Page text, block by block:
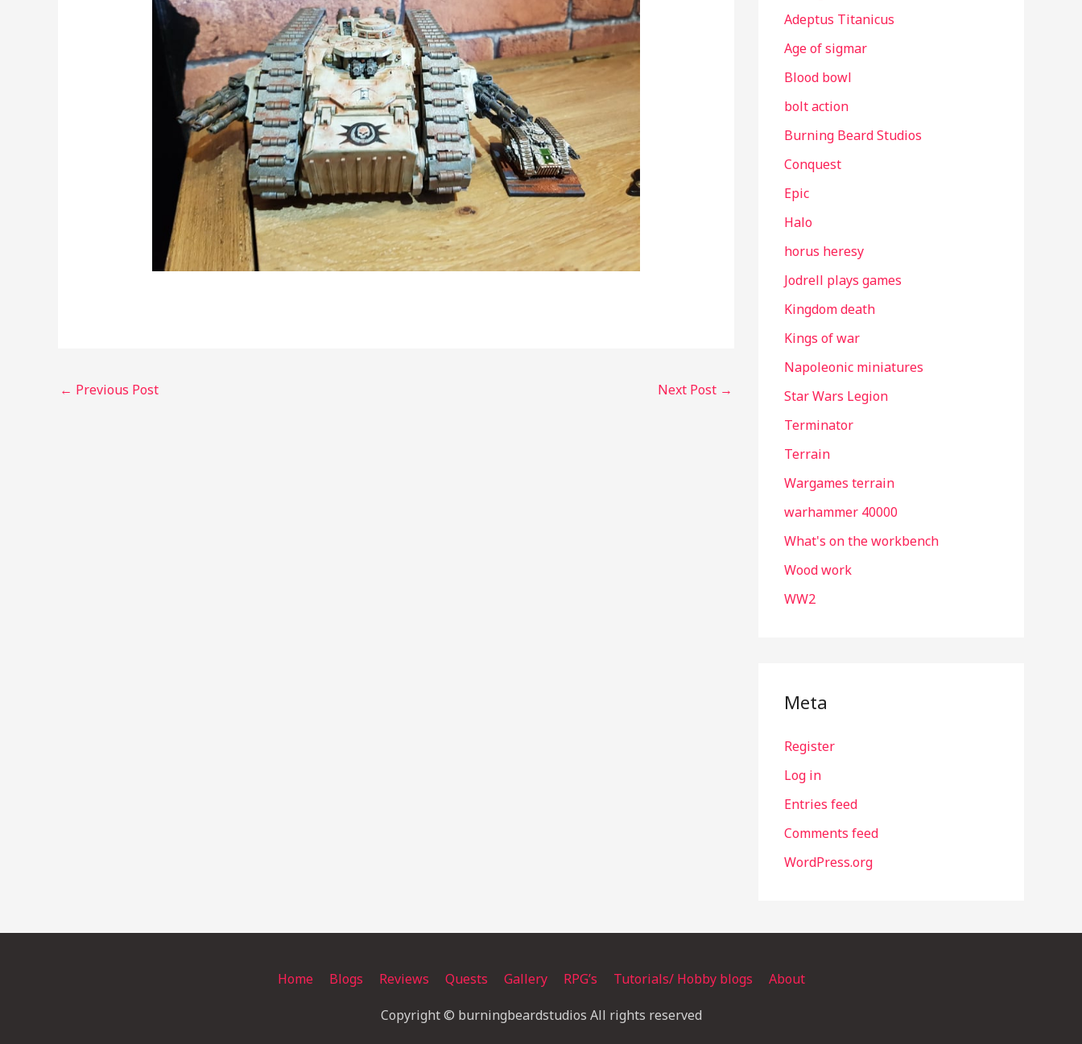
← Previous Post Next Post →
Adeptus Titanicus
Age of sigmar
Blood bowl
bolt action
Burning Beard Studios
Conquest
Epic
Halo
horus heresy
Jodrell plays games
Kingdom death
Kings of war
Napoleonic miniatures
Star Wars Legion
Terminator
Terrain
Wargames terrain
warhammer 40000
What's on the workbench
Wood work
WW2
Meta
Register
Log in
Entries feed
Comments feed
WordPress.org
Home Blogs Reviews Quests Gallery RPG’s Tutorials/ Hobby blogs About
Copyright © burningbeardstudios All rights reserved